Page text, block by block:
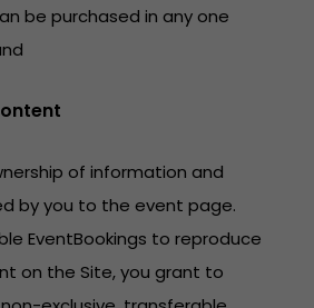
be purchased in any one
of information and
by you to the event page.
EventBookings to reproduce
on the Site, you grant to